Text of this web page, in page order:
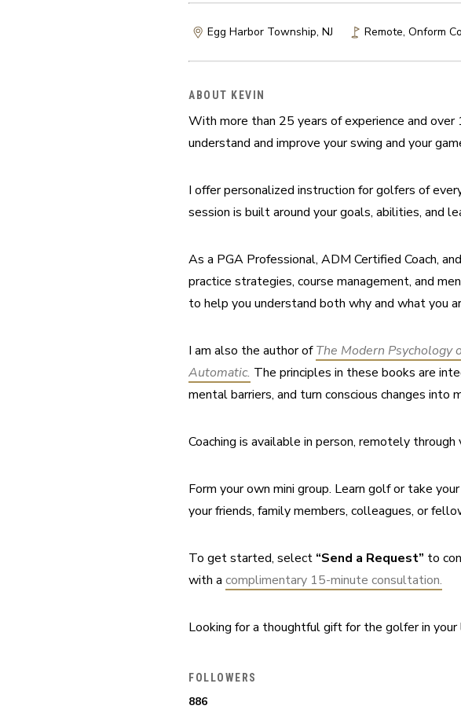
Egg Harbor Township, NJ Remote, Onform
ABOUT KEVIN
With more than 25 years of experience and
understand and improve your swing and your
I offer personalized instruction for golfers of
session is built around your goals, abilities, and
As a PGA Professional, ADM Certified Coach,
practice strategies, course management, and
to help you understand both why and what you
I am also the author of The Modern Psychology
Automatic. The principles in these books are
mental barriers, and turn conscious changes into
Coaching is available in person, remotely
Form your own mini group. Learn golf or take
your friends, family members, colleagues, or
To get started, select “Send a Request” to
with a complimentary 15-minute consultation.
Looking for a thoughtful gift for the golfer in your
FOLLOWERS
886